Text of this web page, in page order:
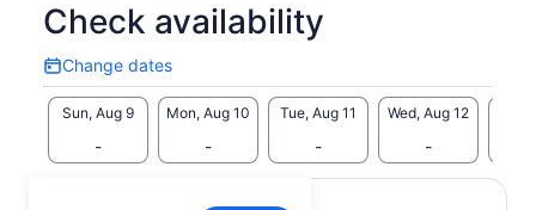
Check availability
Change dates
Change
dates
Sun, Aug 9
-
Mon, Aug 10
-
Tue, Aug 11
-
Wed, Aug 12
-